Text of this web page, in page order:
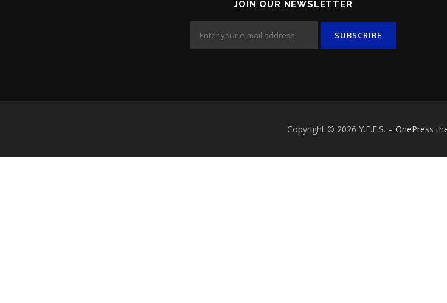
JOIN OUR NEWSLETTER
Copyright © 2026 Y.E.E.S. – OnePress